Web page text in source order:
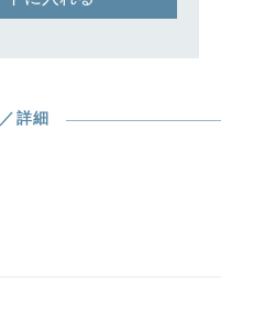
interesting
詳細